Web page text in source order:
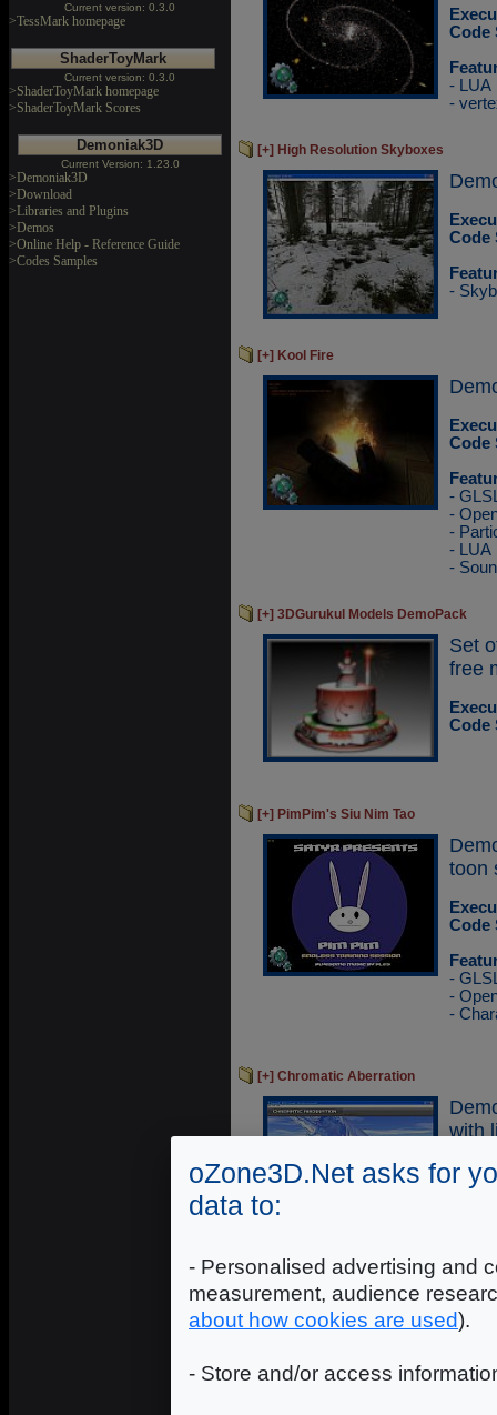
Current version: 0.3.0
>TessMark homepage
ShaderToyMark
Current version: 0.3.0
>ShaderToyMark homepage
>ShaderToyMark Scores
Demoniak3D
Current Version: 1.23.0
>Demoniak3D
>Download
>Libraries and Plugins
>Demos
>Online Help - Reference Guide
>Codes Samples
Code
- LUA
-
[+] High Resolution Skyboxes
Code
-
[+] Kool Fire
Code
-
-
-
- LUA
-
[+] 3DGurukul Models DemoPack
Set
free
Code
[+] PimPim's Siu Nim Tao
toon
Code
-
-
-
[+] Chromatic Aberration
with
-
-
-
-
[+] Mandelbrot Fractal
oZone3D.Net asks for
data to:
- Personalised advertising and
measurement, audience
about how cookies are used).
- Store and/or access